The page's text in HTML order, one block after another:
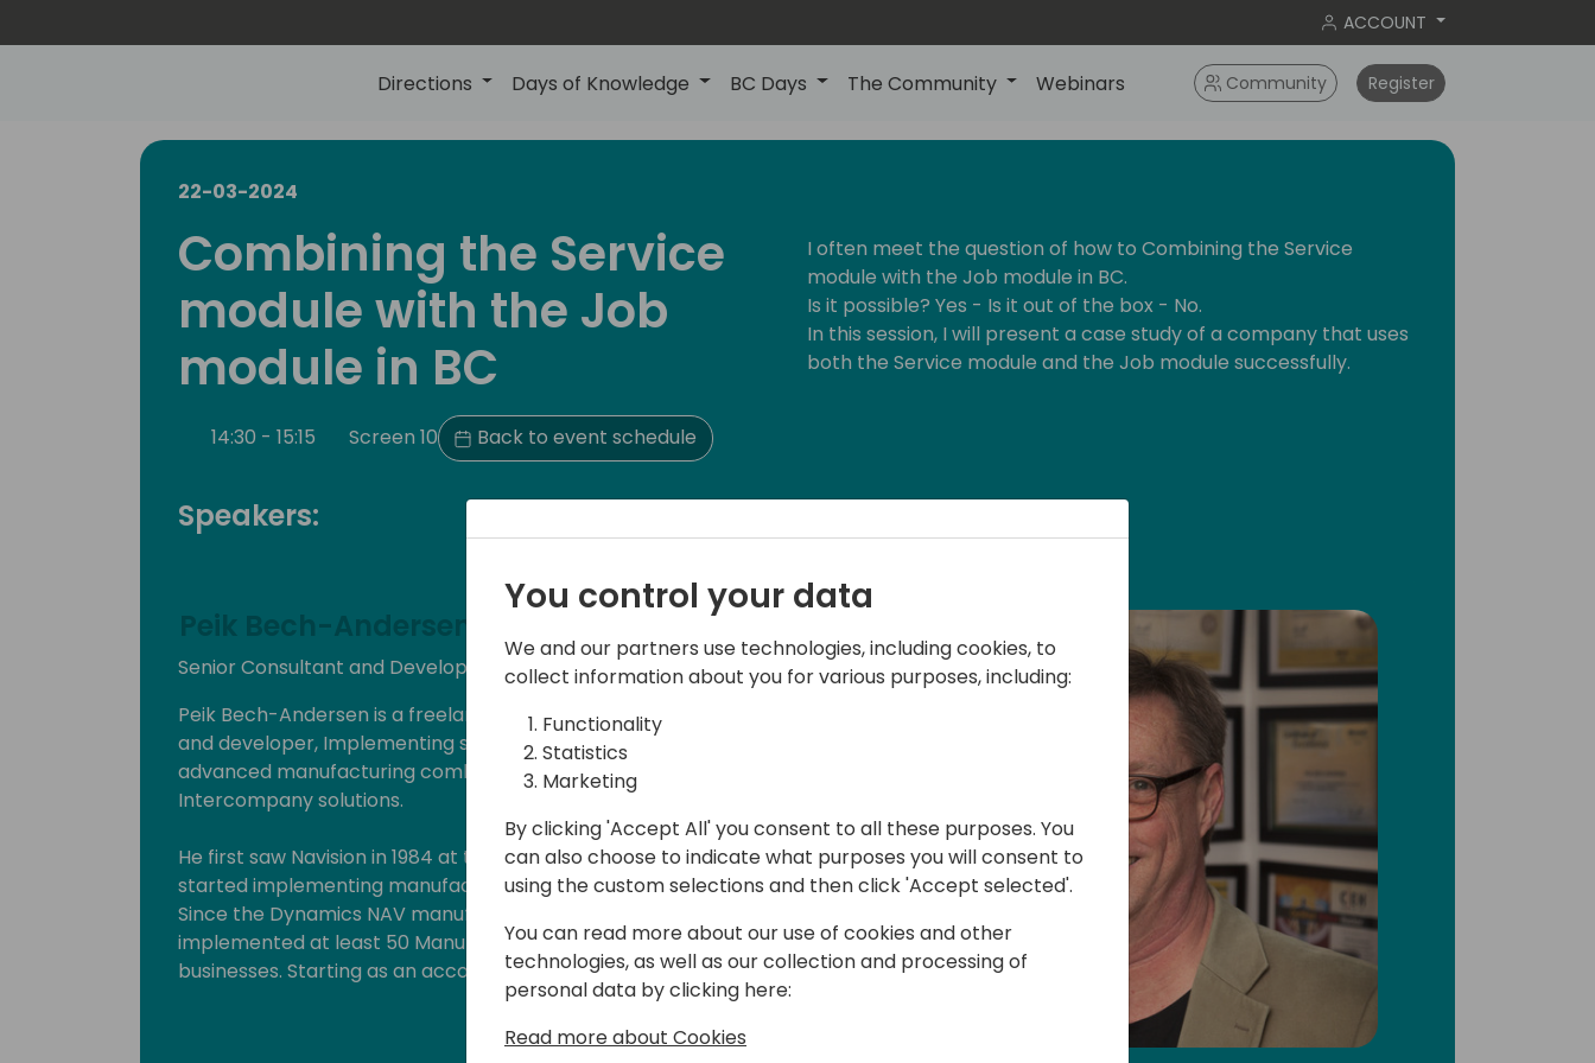
ACCOUNT
Directions Days of Knowledge BC Days The Community Webinars Community Register
22-03-2024
Combining the Service
module with the Job
module in BC
14:30 - 15:15 Screen 10 Back to event schedule
I often meet the question of how to Combining the Service
module with the Job module in BC.
Is it possible? Yes - Is it out of the box - No.
In this session, I will present a case study of a company that uses
both the Service module and the Job module successfully.
Speakers:
Peik Bech-Andersen
Senior Consultant and Developer at Bech-Andersen Consult ApS
Peik Bech-Andersen is a freelance solution architect , consultant, Instructor
and developer, Implementing solutions all-over the world. He is specialized in
advanced manufacturing combined with master data replication and
Intercompany solutions.
He first saw Navision in 1984 at the beta testing program of PcPlus. He
started implementing manufacturing solutions in 1983 on IBM S/36 systems.
Since the Dynamics NAV manufacturing module was released, he has
implemented at least 50 Manufacturing solutions in all kinds of different
businesses. Starting as an accountant in a production company and moving
on to implementing systems, he has both the accounting, the development
and the implementation background.
You control your data
We and our partners use technologies, including cookies, to
collect information about you for various purposes, including:
Functionality
Statistics
Marketing
By clicking 'Accept All' you consent to all these purposes. You
can also choose to indicate what purposes you will consent to
using the custom selections and then click 'Accept selected'.
You can read more about our use of cookies and other
technologies, as well as our collection and processing of
personal data by clicking here:
Read more about Cookies